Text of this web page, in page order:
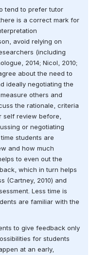
tend to prefer tutor
is a correct mark for
avoid relying on
(including
2014; Nicol, 2010;
about the need to
ideally negotiating the
others and
the rationale, criteria
review before,
or negotiating
students are
and how much
to even out the
which in turn helps
(Cartney, 2010) and
Less time is
are familiar with the
to give feedback only
for students
at an early,